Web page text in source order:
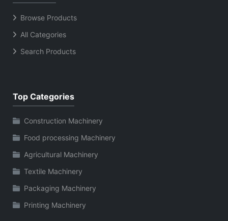
Browse Products
All Categories
Search Products
Top Categories
Construction Machinery
Food processing Machinery
Agricultural Machinery
Textile Machinery
Packaging Machinery
Printing Machinery